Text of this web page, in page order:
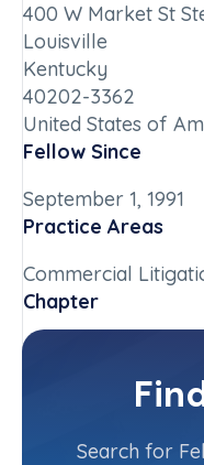
400 W Market St
Louisville
Kentucky
40202-3362
United States of
Fellow Since
September 1, 1991
Practice Areas
Commercial
Chapter
Kentucky
Committee(s)
Contact Info
Search for